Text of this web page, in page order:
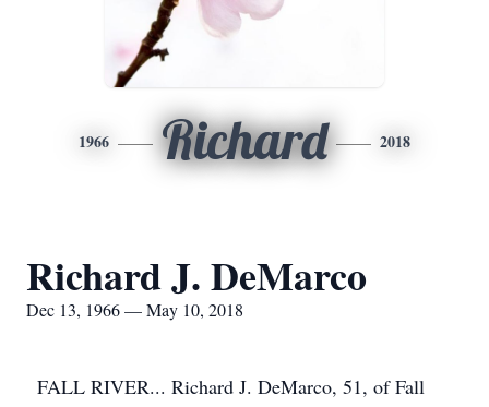
1966 Richard 2018
Richard J. DeMarco
Dec 13, 1966 — May 10, 2018
FALL RIVER... Richard J. DeMarco, 51, of Fall